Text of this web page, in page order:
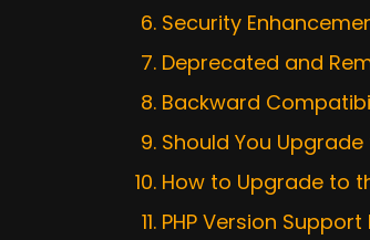
Security
Deprecated and
Backward
Should You Upgrade
How to Upgrade to
PHP Version